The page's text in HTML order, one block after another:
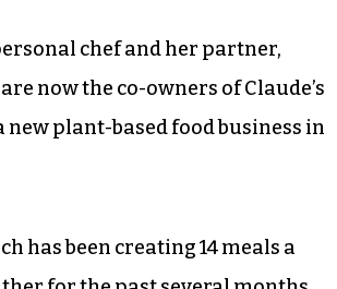
chef and her partner,
now the co-owners of Claude’s
new plant-based food business in
has been creating 14 meals a